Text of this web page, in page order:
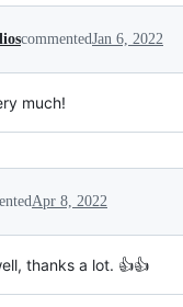
commentedJan 6, 2022
much!
Apr 8, 2022
thanks a lot. 👍👍